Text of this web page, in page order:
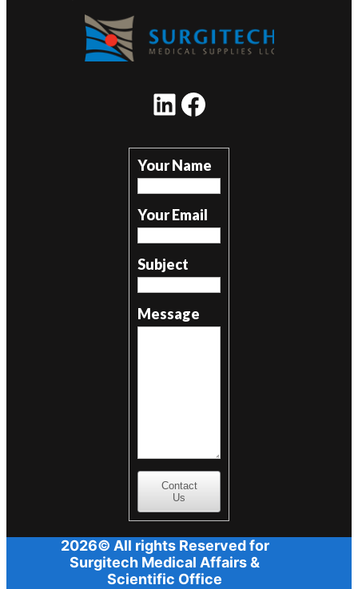
LinkedIn Facebook
Your Name
Your Email
Subject
Message
Contact
Us
2026© All rights Reserved for
Surgitech Medical Affairs &
Scientific Office